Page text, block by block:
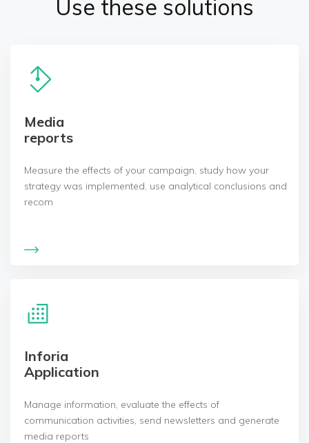
Use these solutions
Media
reports
Measure the effects of your campaign, study how your
strategy was implemented, use analytical conclusions and
recom
Inforia
Application
Manage information, evaluate the effects of
communication activities, send newsletters and generate
media reports